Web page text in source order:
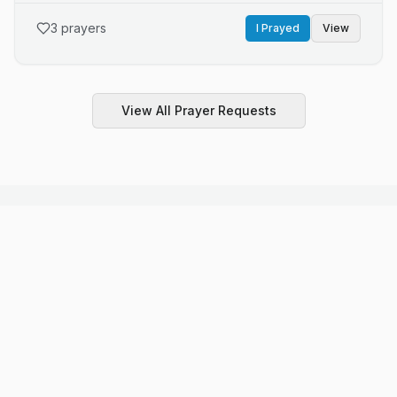
awful feelings Lord..I messeged him. I pray
jeanie and her ex and healing for everly she is 6 years
old and has a brain tumor it has spread after treatments
Lord..we all need your healing Lord ..healing for gene
too..I give this all to you Lord thank you..and I love you,,
3 prayers I Prayed View
View All Prayer Requests